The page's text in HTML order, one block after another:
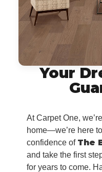
Your
At Carpet One,
home—we’re here
confidence of The
and take the first
for years to come.